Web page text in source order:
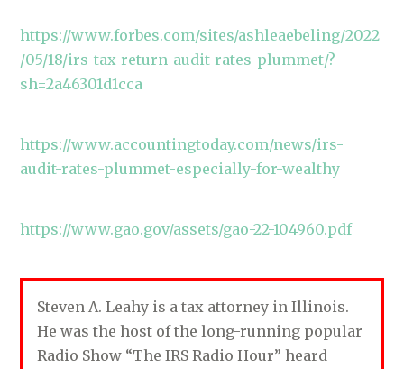
https://www.forbes.com/sites/ashleaebeling/2022
/05/18/irs-tax-return-audit-rates-plummet/?
sh=2a46301d1cca
https://www.accountingtoday.com/news/irs-
audit-rates-plummet-especially-for-wealthy
https://www.gao.gov/assets/gao-22-104960.pdf
Steven A. Leahy is a tax attorney in Illinois.
He was the host of the long-running popular
Radio Show “The IRS Radio Hour” heard